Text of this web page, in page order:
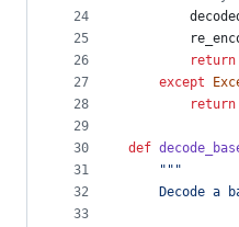
24
25
26
27
28
29
30
31
32
33
return
except
return
def
"""
Decode a